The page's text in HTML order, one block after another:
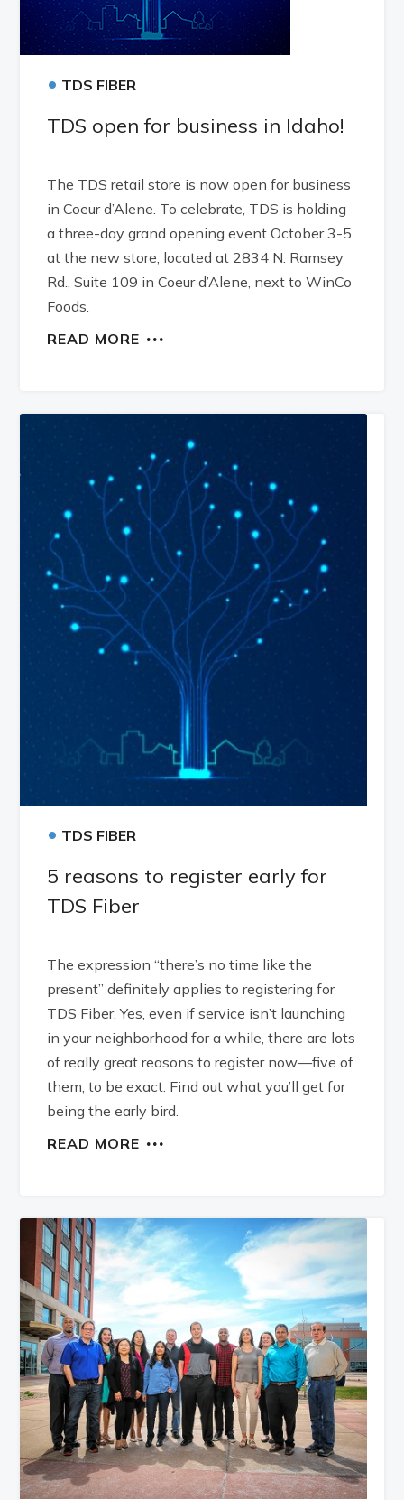
• TDS FIBER
TDS open for business in Idaho!
The TDS retail store is now open for business
in Coeur d’Alene. To celebrate, TDS is holding
a three-day grand opening event October 3-5
at the new store, located at 2834 N. Ramsey
Rd., Suite 109 in Coeur d’Alene, next to WinCo
Foods.
READ MORE
• TDS FIBER
5 reasons to register early for
TDS Fiber
The expression “there’s no time like the
present” definitely applies to registering for
TDS Fiber. Yes, even if service isn’t launching
in your neighborhood for a while, there are lots
of really great reasons to register now—five of
them, to be exact. Find out what you’ll get for
being the early bird.
READ MORE